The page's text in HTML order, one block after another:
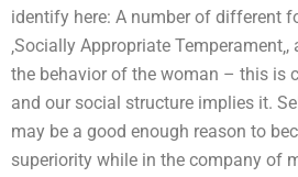
identify here: A number of different
‚Socially Appropriate
the behavior of the woman – this is
and our social structure implies it.
may be a good enough reason to
superiority while in the company of